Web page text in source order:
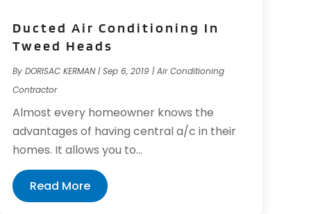
Ducted Air Conditioning In
Tweed Heads
By DORISAC KERMAN|Sep 6, 2019 |Air Conditioning
Contractor
Almost every homeowner knows the
advantages of having central a/c in their
homes. It allows you to...
Read More